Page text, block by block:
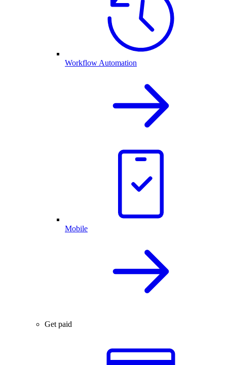
Workflow Automation
Mobile
Get paid